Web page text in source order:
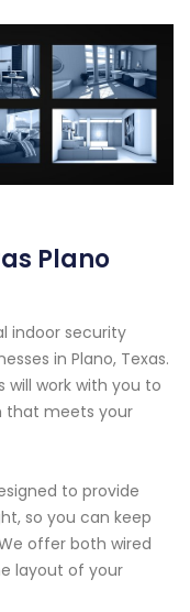
Plano
indoor security
in Plano, Texas.
work with you to
that meets your
to provide
so you can keep
offer both wired
layout of your